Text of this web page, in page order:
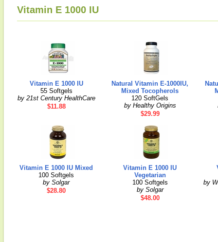
Vitamin E 1000 IU
Vitamin E 1000 IU
55 Softgels
by 21st Century HealthCare
$11.88
Natural Vitamin E-1000IU,
Mixed Tocopherols
120 SoftGels
by Healthy Origins
$29.99
Vitamin E 1000 IU Mixed
100 Softgels
by Solgar
$28.80
Vitamin E 1000 IU
Vegetarian
100 Softgels
by Solgar
$48.00
by